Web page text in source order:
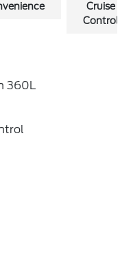
Cruise
Control
360L